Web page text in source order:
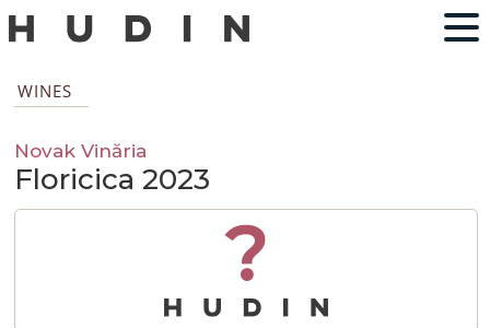
WINES
Novak Vinăria
Floricica 2023
?